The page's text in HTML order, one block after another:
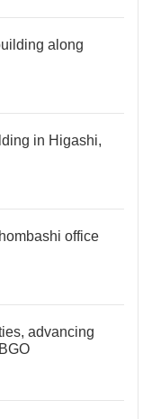
along
in Higashi,
office
advancing